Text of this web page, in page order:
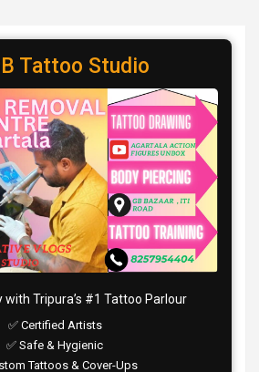
Tattoo Studio
with Tripura’s #1 Tattoo Parlour
✅ Certified Artists
✅ Safe & Hygienic
Tattoos & Cover-Ups